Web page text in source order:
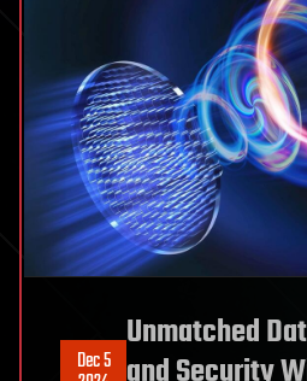
Dec 5
Unmatched